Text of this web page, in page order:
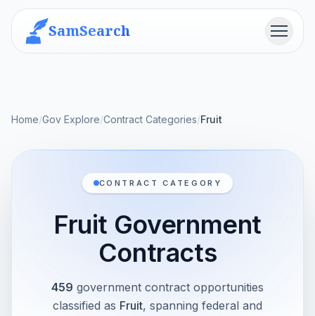
SamSearch Menu
Home/Gov Explore/Contract Categories/Fruit
CONTRACT CATEGORY
Fruit Government
Contracts
459 government contract opportunities
classified as Fruit, spanning federal and